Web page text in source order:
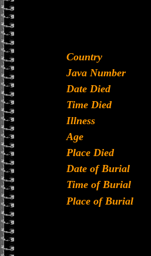
Country
Java Number
Date Died
Time Died
Illness
Age
Place Died
Date of Burial
Time of Burial
Place of Burial